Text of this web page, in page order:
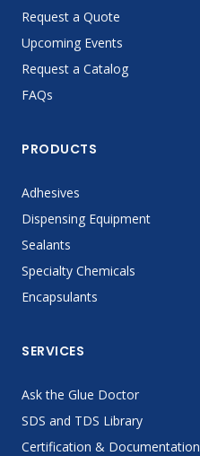
Request a Quote
Upcoming Events
Request a Catalog
FAQs
PRODUCTS
Adhesives
Dispensing Equipment
Sealants
Specialty Chemicals
Encapsulants
SERVICES
Ask the Glue Doctor
SDS and TDS Library
Certification & Documentation